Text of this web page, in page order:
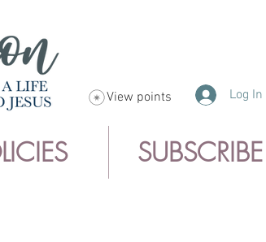
View points Log In
SUBSCRIBE